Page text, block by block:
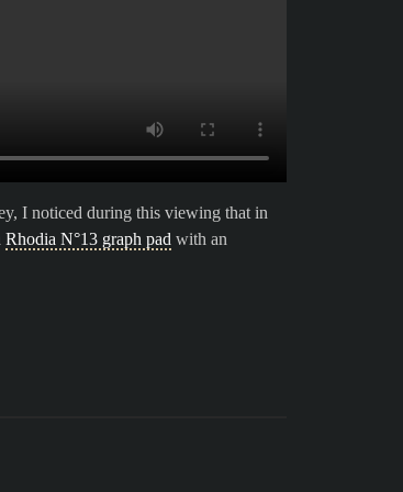
I noticed during this viewing that in
Rhodia N°13 graph pad with an